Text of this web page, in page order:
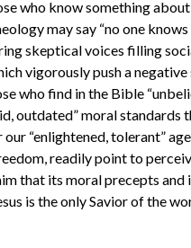
who know something
may say “no one knows
skeptical voices filling
vigorously push a negative
who find in the Bible
outdated” moral standards
“enlightened, tolerant”
readily point to
that its moral precepts and
is the only Savior of the